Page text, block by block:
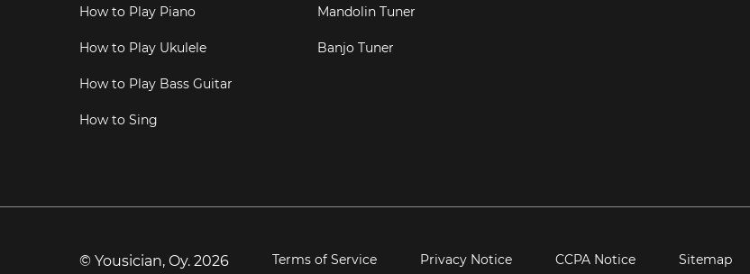
How to Play Piano
How to Play Ukulele
How to Play Bass Guitar
How to Sing
Mandolin Tuner
Banjo Tuner
© Yousician, Oy. 2026 Terms of Service Privacy Notice CCPA Notice Sitemap